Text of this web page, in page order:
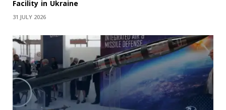
Facility in Ukraine
31 JULY 2026